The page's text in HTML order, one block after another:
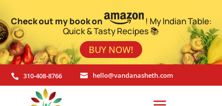
Check out my book on
! My Indian Table:
Quick & Tasty Recipes 📚
BUY NOW!
 310-408-8766  hello@vandanasheth.com